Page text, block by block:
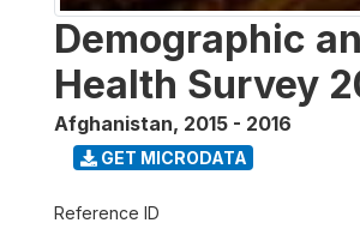
Demographic
Health Survey
Afghanistan, 2015 - 2016
GET MICRODATA
Reference ID